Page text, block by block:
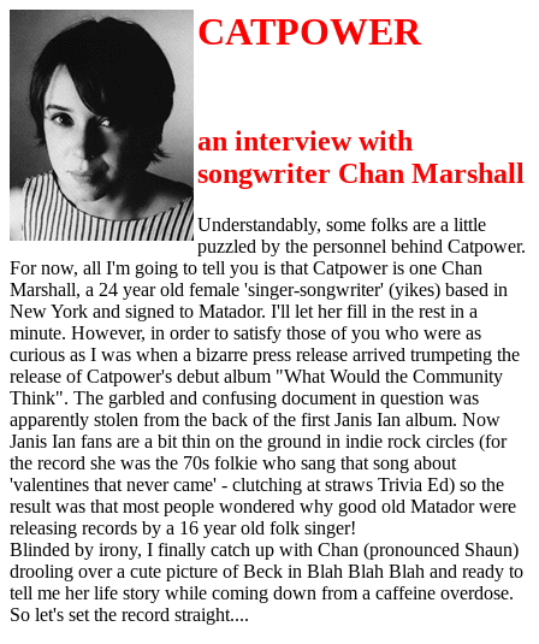
CATPOWER
an interview with
songwriter Chan Marshall
Understandably, some folks are a little
puzzled by the personnel behind Catpower.
For now, all I'm going to tell you is that Catpower is one Chan
Marshall, a 24 year old female 'singer-songwriter' (yikes) based in
New York and signed to Matador. I'll let her fill in the rest in a
minute. However, in order to satisfy those of you who were as
curious as I was when a bizarre press release arrived trumpeting the
release of Catpower's debut album "What Would the Community
Think". The garbled and confusing document in question was
apparently stolen from the back of the first Janis Ian album. Now
Janis Ian fans are a bit thin on the ground in indie rock circles (for
the record she was the 70s folkie who sang that song about
'valentines that never came' - clutching at straws Trivia Ed) so the
result was that most people wondered why good old Matador were
releasing records by a 16 year old folk singer!
Blinded by irony, I finally catch up with Chan (pronounced Shaun)
drooling over a cute picture of Beck in Blah Blah Blah and ready to
tell me her life story while coming down from a caffeine overdose.
So let's set the record straight....